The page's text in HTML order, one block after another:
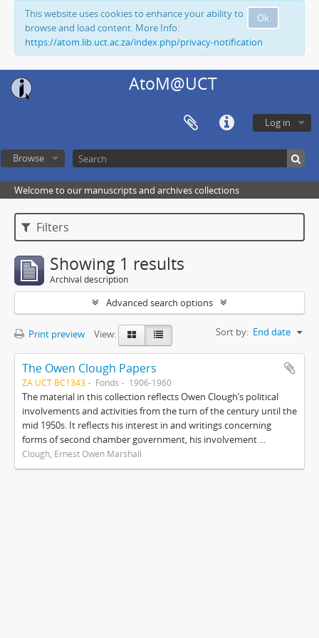
Ok
This website uses cookies to enhance your ability to
browse and load content. More Info:
https://atom.lib.uct.ac.za/index.php/privacy-notification
AtoM@UCT
Log in
Browse
Welcome to our manuscripts and archives collections
Filters
Showing 1 results
Archival description
Advanced search options
Print preview View: Sort by: End date
The Owen Clough Papers
ZA UCT BC1343 Fonds 1906-1960
The material in this collection reflects Owen Clough’s political
involvements and activities from the turn of the century until the
mid 1950s. It reflects his interest in and writings concerning
forms of second chamber government, his involvement ...
Clough, Ernest Owen Marshall